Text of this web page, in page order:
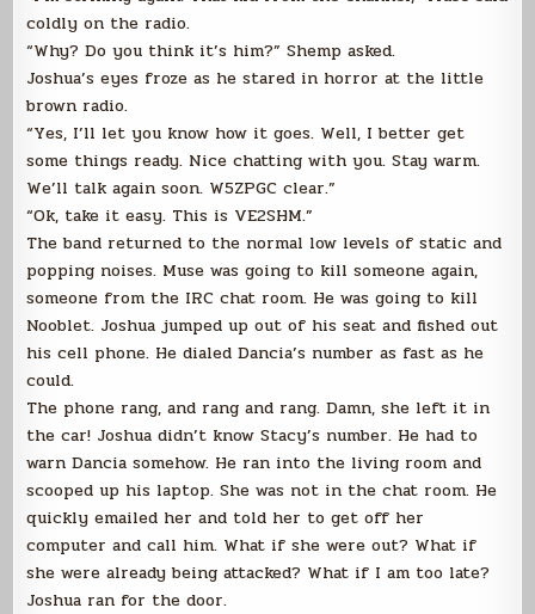
coldly on the radio.
“Why? Do you think it’s him?” Shemp asked.
Joshua’s eyes froze as he stared in horror at the little
brown radio.
“Yes, I’ll let you know how it goes. Well, I better get
some things ready. Nice chatting with you. Stay warm.
We’ll talk again soon. W5ZPGC clear.”
“Ok, take it easy. This is VE2SHM.”
The band returned to the normal low levels of static and
popping noises. Muse was going to kill someone again,
someone from the IRC chat room. He was going to kill
Nooblet. Joshua jumped up out of his seat and fished out
his cell phone. He dialed Dancia’s number as fast as he
could.
The phone rang, and rang and rang. Damn, she left it in
the car! Joshua didn’t know Stacy’s number. He had to
warn Dancia somehow. He ran into the living room and
scooped up his laptop. She was not in the chat room. He
quickly emailed her and told her to get off her
computer and call him. What if she were out? What if
she were already being attacked? What if I am too late?
Joshua ran for the door.